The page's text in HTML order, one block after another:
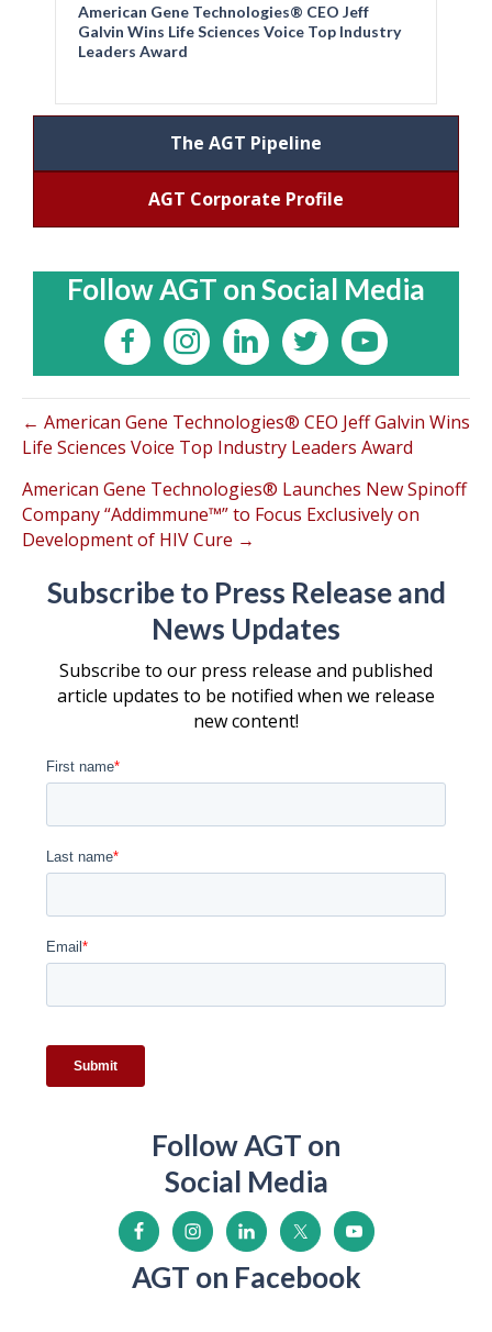
American Gene Technologies® CEO Jeff
Galvin Wins Life Sciences Voice Top Industry
Leaders Award
The AGT Pipeline
AGT Corporate Profile
Follow AGT on Social Media
← American Gene Technologies® CEO Jeff Galvin Wins
Life Sciences Voice Top Industry Leaders Award
American Gene Technologies® Launches New Spinoff
Company “Addimmune™” to Focus Exclusively on
Development of HIV Cure →
Subscribe to Press Release and
News Updates
Subscribe to our press release and published
article updates to be notified when we release
new content!
Follow AGT on
Social Media
AGT on Facebook